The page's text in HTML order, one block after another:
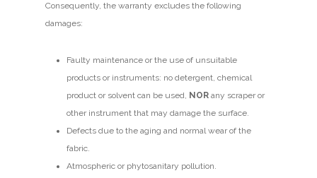
Consequently, the warranty excludes the following
damages:
Faulty maintenance or the use of unsuitable
products or instruments: no detergent, chemical
product or solvent can be used, NOR any scraper or
other instrument that may damage the surface.
Defects due to the aging and normal wear of the
fabric.
Atmospheric or phytosanitary pollution.